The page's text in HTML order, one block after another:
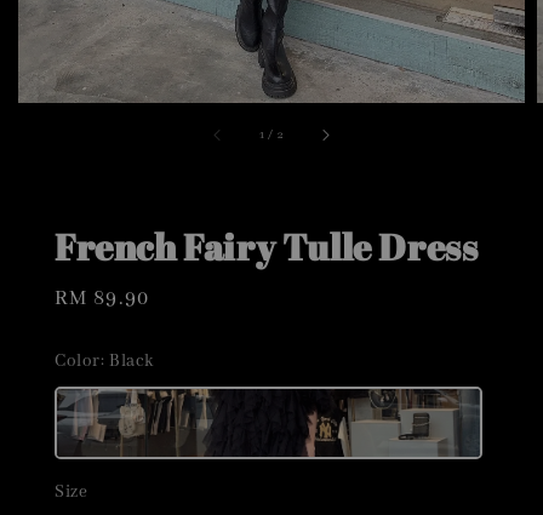
1 / 2
French Fairy Tulle Dress
Regular
RM 89.90
Color: Black
Size